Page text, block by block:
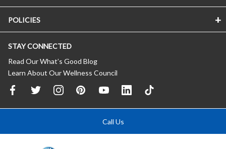
POLICIES
STAY CONNECTED
Read Our What’s Good Blog
Learn About Our Wellness Council
Call Us